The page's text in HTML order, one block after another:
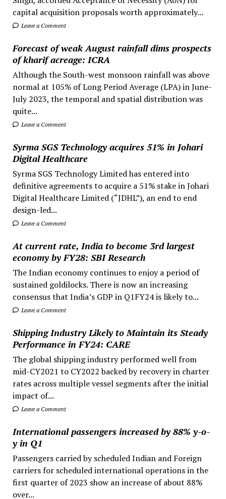
capital acquisition proposals worth approximately...
Leave a Comment
Forecast of weak August rainfall dims prospects
of kharif acreage: ICRA
Although the South-west monsoon rainfall was above
normal at 105% of Long Period Average (LPA) in June-
July 2023, the temporal and spatial distribution was
quite...
Leave a Comment
Syrma SGS Technology acquires 51% in Johari
Digital Healthcare
Syrma SGS Technology Limited has entered into
definitive agreements to acquire a 51% stake in Johari
Digital Healthcare Limited (“JDHL”), an end to end
design-led...
Leave a Comment
At current rate, India to become 3rd largest
economy by FY28: SBI Research
The Indian economy continues to enjoy a period of
sustained goldilocks. There is now an increasing
consensus that India’s GDP in Q1FY24 is likely to...
Leave a Comment
Shipping Industry Likely to Maintain its Steady
Performance in FY24: CARE
The global shipping industry performed well from
mid-CY2021 to CY2022 backed by recovery in charter
rates across multiple vessel segments after the initial
impact of...
Leave a Comment
International passengers increased by 88% y-o-
y in Q1
Passengers carried by scheduled Indian and Foreign
carriers for scheduled international operations in the
first quarter of 2023 show an increase of about 88%
over...